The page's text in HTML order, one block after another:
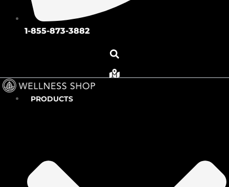
1-855-873-3882
PRODUCTS